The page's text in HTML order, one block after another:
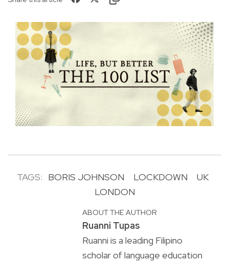
TAGS: BORIS JOHNSON LOCKDOWN
UK
LONDON
ABOUT THE AUTHOR
Ruanni Tupas
Ruanni is a leading Filipino
scholar of language education